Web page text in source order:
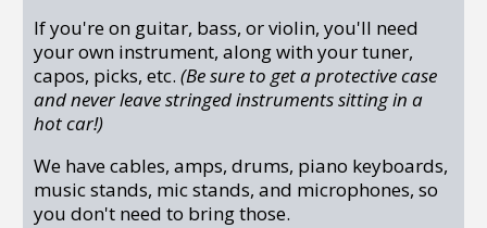
If you're on guitar, bass, or violin, you'll need
your own instrument, along with your tuner,
capos, picks, etc. (Be sure to get a protective case
and never leave stringed instruments sitting in a
hot car!)
We have cables, amps, drums, piano keyboards,
music stands, mic stands, and microphones, so
you don't need to bring those.